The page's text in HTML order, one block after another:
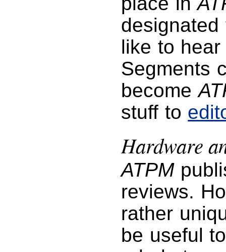
designated
like to
Segments
become
stuff to
Hardware
ATPM
reviews.
rather
be useful